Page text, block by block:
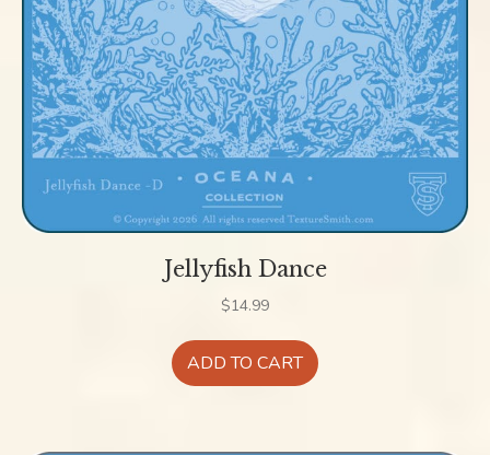
Jellyfish Dance
$14.99
ADD TO CART